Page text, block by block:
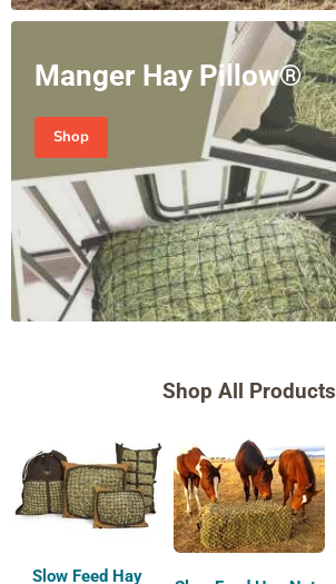
Manger Hay Pillow®
Shop
Shop All Products
Slow Feed Hay